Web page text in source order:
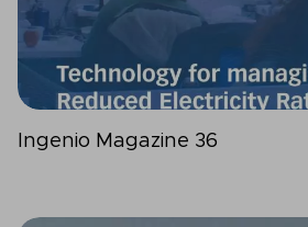
Ingenio Magazine 36